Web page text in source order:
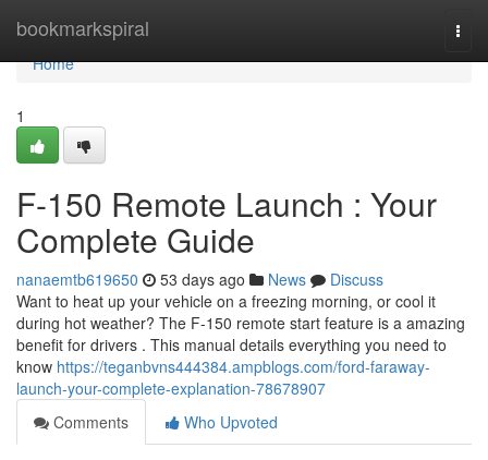
bookmarkspiral
Home
Home
1
F-150 Remote Launch : Your
Complete Guide
nanaemtb619650 53 days ago News
Discuss
Want to heat up your vehicle on a freezing morning, or cool it
during hot weather? The F-150 remote start feature is a amazing
benefit for drivers . This manual details everything you need to
know https://teganbvns444384.ampblogs.com/ford-faraway-
launch-your-complete-explanation-78678907
Comments
Who Upvoted